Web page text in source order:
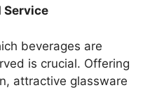
Service
beverages are
is crucial. Offering
attractive glassware